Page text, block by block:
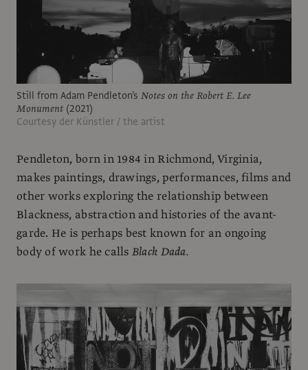
Still from Adam Pendleton's Notes on the Robert E. Lee
Monument (2021)
Courtesy der Künstler / the artist
Pendleton, born in 1984 in Richmond, Virginia,
makes paintings, drawings, performances, films and
other works exploring the relationship between
Blackness, abstraction and histories of the avant-
garde. He is perhaps best known for an ongoing
body of work he calls Black Dada.